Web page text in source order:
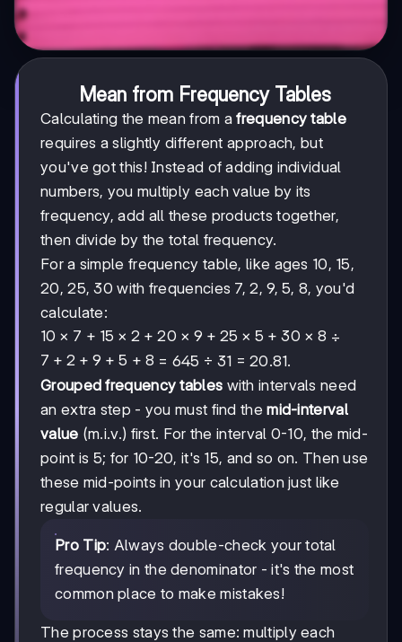
Mean from Frequency Tables
Calculating the mean from afrequency table
requires a slightly different approach, but
you've got this! Instead of adding individual
numbers, you multiply each value by its
frequency, add all these products together,
then divide by the total frequency.
For a simple frequency table, like ages 10, 15,
20, 25, 30 with frequencies 7, 2, 9, 5, 8, you'd
calculate:
10×7
+
15×2
+
20×9
25×5
+
30×8
10 × 7 + 15 × 2 + 20 × 9 + 25 × 5 + 30 × 8 ÷
7+2+9+5+8
7 + 2 + 9 + 5 + 8 = 645 ÷ 31 = 20.81.
Grouped frequency tables with intervals need
an extra step - you must find themid-interval
value (m.i.v.) first. For the interval 0-10, the mid-
point is 5; for 10-20, it's 15, and so on. Then use
these mid-points in your calculation just like
regular values.
Pro Tip: Always double-check your total
frequency in the denominator - it's the most
common place to make mistakes!
The process stays the same: multiply each